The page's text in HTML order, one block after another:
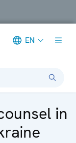
EN
in